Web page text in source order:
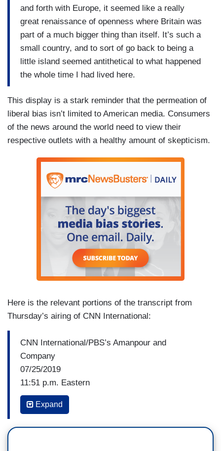
and forth with Europe, it seemed like a really
great renaissance of openness where Britain was
part of a much bigger thing than itself. It’s such a
small country, and to sort of go back to being a
little island seemed antithetical to what happened
the whole time I had lived here.
This display is a stark reminder that the permeation of
liberal bias isn’t limited to American media. Consumers
of the news around the world need to view their
respective outlets with a healthy amount of skepticism.
Here is the relevant portions of the transcript from
Thursday’s airing of CNN International:
CNN International/PBS’s Amanpour and
Company
07/25/2019
11:51 p.m. Eastern
CHRISTIANE AMANPOUR: I guess, Margaret,
Expand